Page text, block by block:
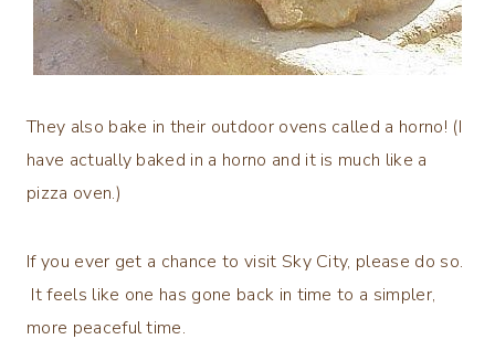
They also bake in their outdoor ovens called a horno! (I
have actually baked in a horno and it is much like a
pizza oven.)
If you ever get a chance to visit Sky City, please do so.
It feels like one has gone back in time to a simpler,
more peaceful time.